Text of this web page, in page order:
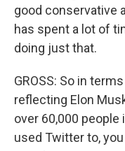
good conservative
has spent a lot of
doing just that.
GROSS: So in
reflecting Elon
over 60,000 people
used Twitter to,